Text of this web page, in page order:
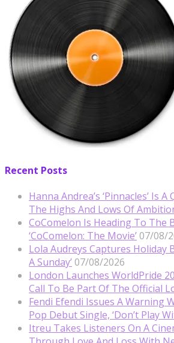
Recent Posts
Hanna Andrea’s ‘Pinnacles’ Is
The Highs And Lows Of
CoComelon Is Heading To The
‘CoComelon: The Movie’ 07/08/
Lola Audreys Captures Holiday
A Sunday’ 07/08/2026
London Launches WorldPride
Call To Be Part Of The Official
Fendi Efendi Issues A Warning
Pop Debut Single, ‘Don’t Play
Itreu Takes Listeners On A